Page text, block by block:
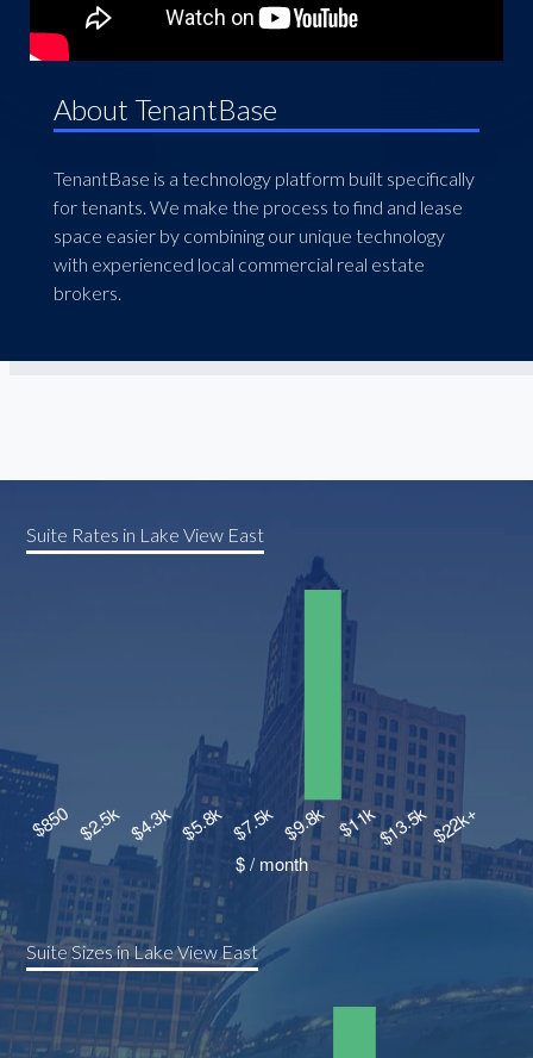
About TenantBase
TenantBase is a technology platform built specifically
for tenants. We make the process to find and lease
space easier by combining our unique technology
with experienced local commercial real estate
brokers.
Suite Rates in Lake View East
Suite Sizes in Lake View East